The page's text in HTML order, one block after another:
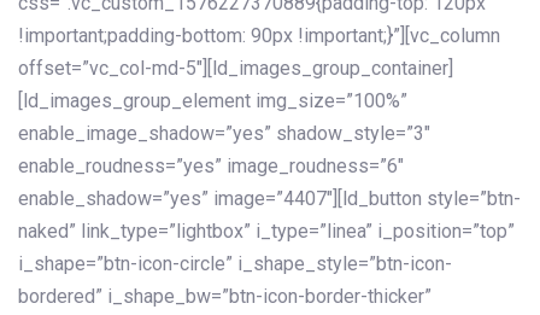
!important;padding-bottom: 90px !important;}”][vc_column
offset=”vc_col-md-5″][ld_images_group_container]
[ld_images_group_element img_size=”100%”
enable_image_shadow=”yes” shadow_style=”3″
enable_roudness=”yes” image_roudness=”6″
enable_shadow=”yes” image=”4407″][ld_button style=”btn-
naked” link_type=”lightbox” i_type=”linea” i_position=”top”
i_shape=”btn-icon-circle” i_shape_style=”btn-icon-
bordered” i_shape_bw=”btn-icon-border-thicker”